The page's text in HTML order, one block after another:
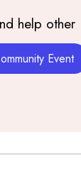
help
Event